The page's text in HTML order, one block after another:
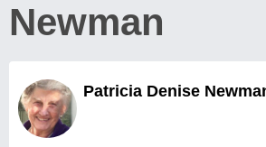
Newman
Patricia Denise